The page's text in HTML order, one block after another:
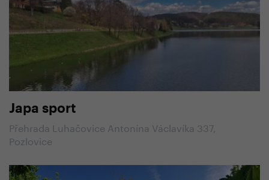
Japa sport
Přehrada Luhačovice Antonína Václavíka 337,
Pozlovice